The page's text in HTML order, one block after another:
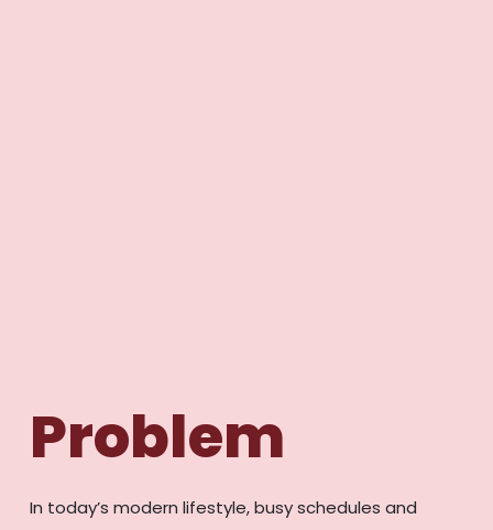
Problem
In today’s modern lifestyle, busy schedules and